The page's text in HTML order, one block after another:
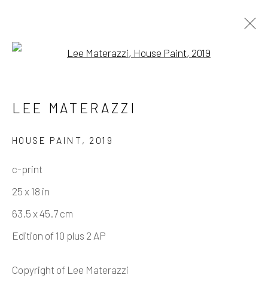
EXHIBITIONS
EVENTS
SITE BY ARTLOGIC
LEE MATERAZZI
HOUSE PAINT, 2019
c-print
25 x 18 in
63.5 x 45.7 cm
Edition of 10 plus 2 AP
Copyright of Lee Materazzi